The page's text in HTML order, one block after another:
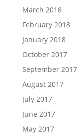
March 2018
February 2018
January 2018
October 2017
September 2017
August 2017
July 2017
June 2017
May 2017